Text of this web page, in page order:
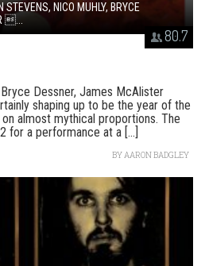
80.7
NICO MUHLY, BRYCE
...
Dessner, James McAlister
shaping up to be the year of the
almost mythical proportions. The
for a performance at a [...]
BYAARON BADGLEY